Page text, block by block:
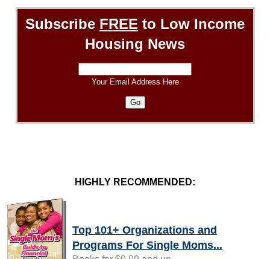
Subscribe FREE to Low Income
Housing News
Your Email Address Here
HIGHLY RECOMMENDED:
Top 101+ Organizations and
Programs For Single Moms...